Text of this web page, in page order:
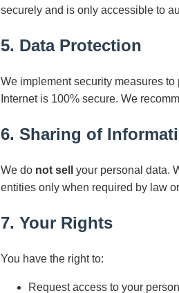
securely and is only accessible to
5. Data Protection
We implement security measures
Internet is 100% secure. We
6. Sharing of
We do not sell
your personal data.
entities only when required by law
7. Your Rights
You have the right to:
Request access to your